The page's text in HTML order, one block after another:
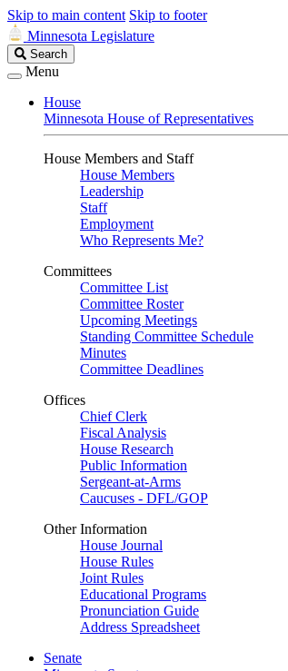
Skip to main content Skip to footer
Minnesota Legislature
Search
Legislature
Search
Menu
House
Minnesota House of Representatives
House Members and Staff
House Members
Leadership
Staff
Employment
Who Represents Me?
Committees
Committee List
Committee Roster
Upcoming Meetings
Standing Committee Schedule
Minutes
Committee Deadlines
Offices
Chief Clerk
Fiscal Analysis
House Research
Public Information
Sergeant-at-Arms
Caucuses - DFL/GOP
Other Information
House Journal
House Rules
Joint Rules
Educational Programs
Pronunciation Guide
Address Spreadsheet
Senate